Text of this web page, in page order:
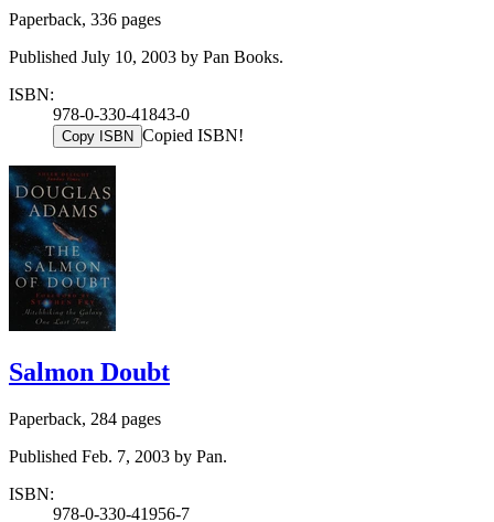
Paperback, 336 pages
Published July 10, 2003 by Pan Books.
ISBN:
978-0-330-41843-0
Copy ISBN Copied ISBN!
Salmon Doubt
Paperback, 284 pages
Published Feb. 7, 2003 by Pan.
ISBN:
978-0-330-41956-7